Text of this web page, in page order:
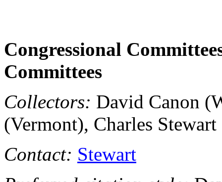
Congressional
Committees
Collectors: David Canon
(Vermont), Charles
Contact: Stewart